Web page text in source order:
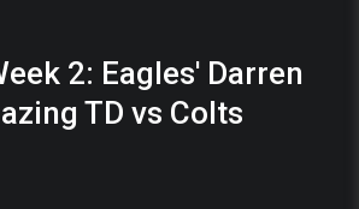
2: Eagles' Darren
TD vs Colts